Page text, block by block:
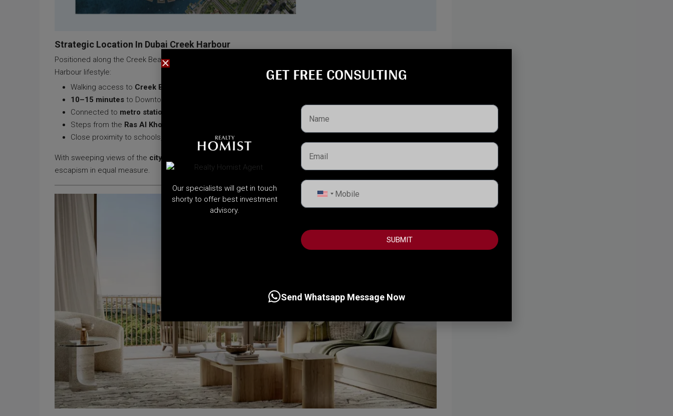
Strategic Location In Dubai Creek Harbour
Positioned along the Creek Beach promenade, AEON is moments away from everything that defines the Creek
Harbour lifestyle:
Walking access to Creek Beach
10–15 minutes to Downtown Dubai, DIFC, and Dubai International Airport
Connected to metro stations
Steps from the Ras Al Khor Wildlife Sanctuary
, a rare natural reserve in the city
Close proximity to schools, hospitals, and cultural attractions
With sweeping views of the city skyline green parklands, AEON offers both accessibility and
escapism in equal measure.
GET FREE CONSULTING​
Our specialists will get in touch
shorty to offer best investment
advisory.
United
States
SUBMIT
Send Whatsapp Message Now